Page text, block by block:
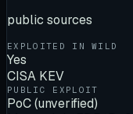
public sources
EXPLOITED IN WILD
Yes
CISA KEV
PUBLIC EXPLOIT
PoC (unverified)